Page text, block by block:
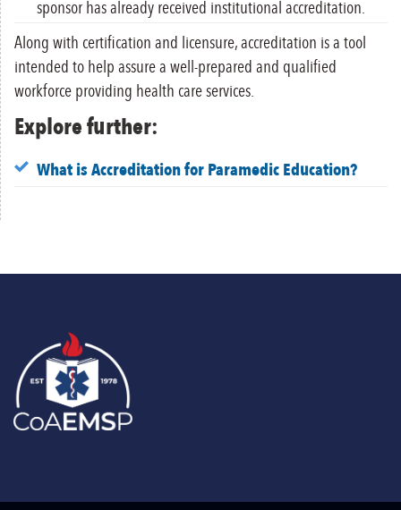
sponsor has already received institutional accreditation.
Along with certification and licensure, accreditation is a tool
intended to help assure a well-prepared and qualified
workforce providing health care services.
Explore further:
What is Accreditation for Paramedic Education?